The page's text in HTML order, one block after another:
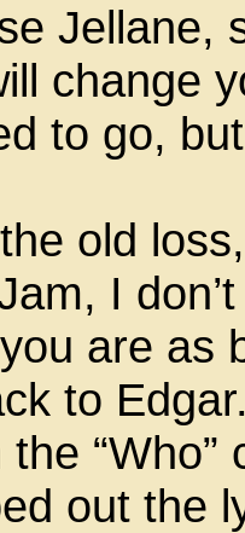
Jellane,
change
to go,
old
I
are as
to
“Who”
out the